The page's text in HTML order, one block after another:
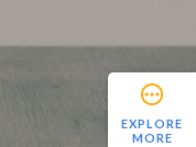
EXPLORE
MORE